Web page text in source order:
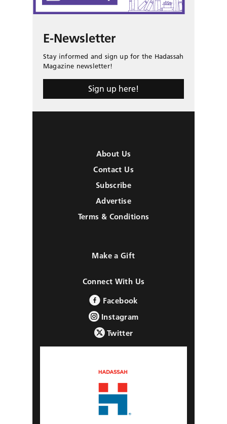
E-Newsletter
Stay informed and sign up for the Hadassah
Magazine newsletter!
Sign up here!
About Us
Contact Us
Subscribe
Advertise
Terms & Conditions
Make a Gift
Connect With Us
Facebook
Instagram
Twitter